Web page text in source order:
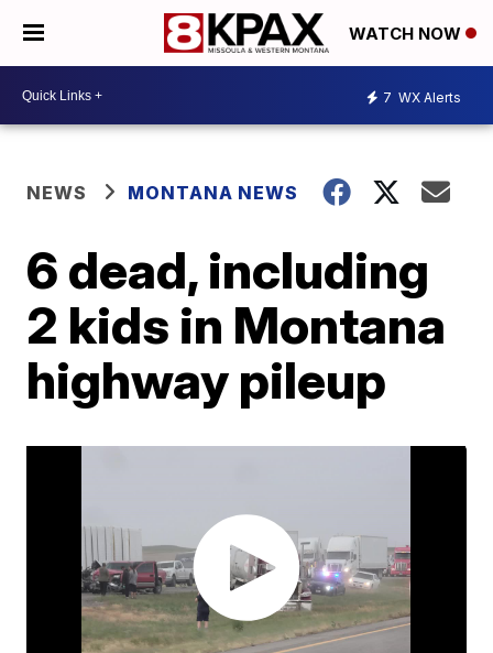
WATCH NOW
7 WX Alerts
NEWS MONTANA NEWS
6 dead, including
2 kids in Montana
highway pileup